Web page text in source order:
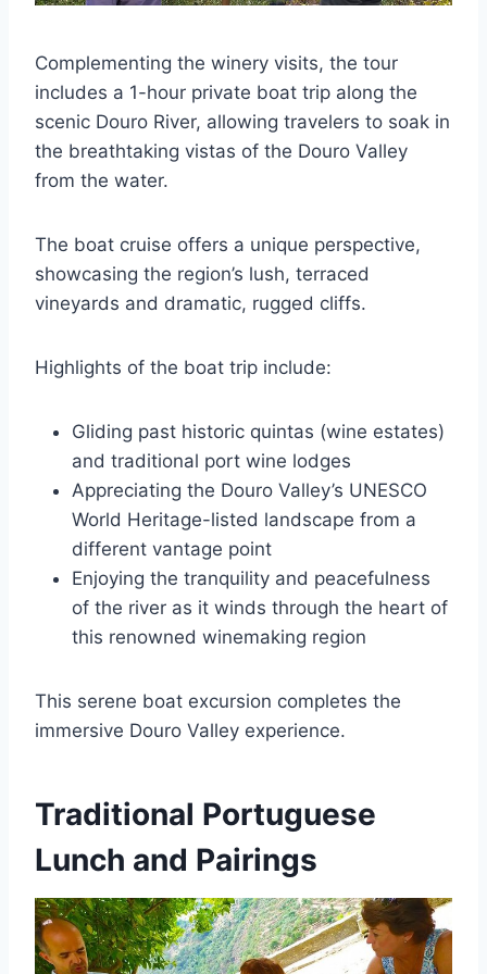
Complementing the winery visits, the tour
includes a 1-hour private boat trip along the
scenic Douro River, allowing travelers to soak in
the breathtaking vistas of the Douro Valley
from the water.
The boat cruise offers a unique perspective,
showcasing the region’s lush, terraced
vineyards and dramatic, rugged cliffs.
Highlights of the boat trip include:
Gliding past historic quintas (wine estates)
and traditional port wine lodges
Appreciating the Douro Valley’s UNESCO
World Heritage-listed landscape from a
different vantage point
Enjoying the tranquility and peacefulness
of the river as it winds through the heart of
this renowned winemaking region
This serene boat excursion completes the
immersive Douro Valley experience.
Traditional Portuguese
Lunch and Pairings